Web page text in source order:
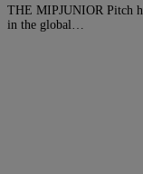
THE MIPJUNIOR Pitch
in the global…